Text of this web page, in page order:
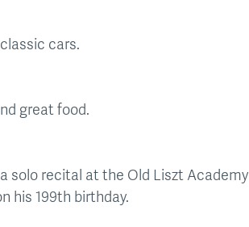
cars.
great food.
solo recital at the Old Liszt Academy
his 199th birthday.